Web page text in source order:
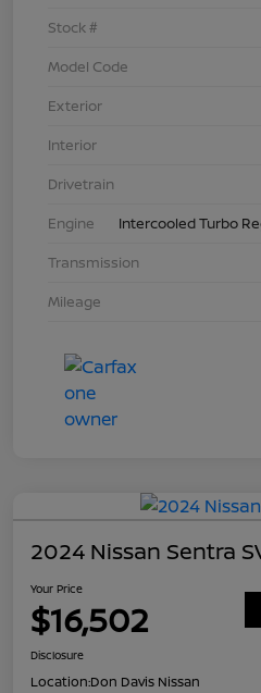
Stock #
Model Code
Exterior
Interior
Drivetrain
Engine
Intercooled Turbo
Transmission
Mileage
2024 Nissan Sentra
Your Price
$16,502
Disclosure
Location:Don Davis Nissan